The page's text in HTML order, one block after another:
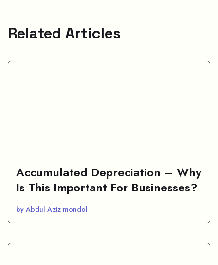
Related Articles
Accumulated Depreciation – Why
Is This Important For Businesses?
by Abdul Aziz mondol